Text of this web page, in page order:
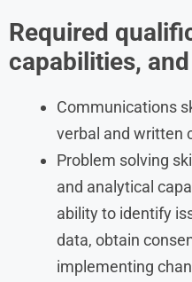
Required
capabilities,
Communications
verbal and written
Problem solving
and analytical
ability to identify
data, obtain
implementing